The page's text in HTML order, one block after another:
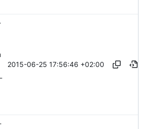
2015-06-25 17:56:46 +02:00